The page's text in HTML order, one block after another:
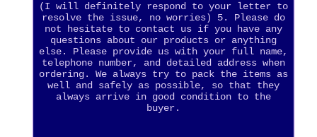
(I will definitely respond to your letter to
resolve the issue, no worries) 5. Please do
not hesitate to contact us if you have any
questions about our products or anything
else. Please provide us with your full name,
telephone number, and detailed address when
ordering. We always try to pack the items as
well and safely as possible, so that they
always arrive in good condition to the
buyer.